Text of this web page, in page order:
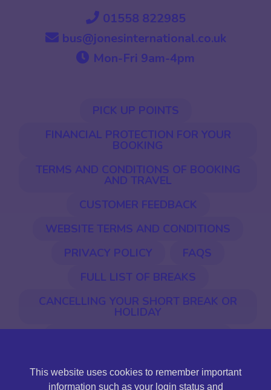
01558 822985
bus@jonesinternational.co.uk
Mon-Fri 9am-4pm
PICK UP POINTS
FINANCIAL PROTECTION FOR YOUR
BOOKING
TERMS AND CONDITIONS OF BOOKING
AND TRAVEL
CUSTOMER FEEDBACK
WEBSITE TERMS AND CONDITIONS
PRIVACY POLICY
FAQS
FULL LIST OF BREAKS
CANCELLING YOUR SHORT BREAK OR
HOLIDAY
©2026 Jones International. Jones International Holidays
This website uses cookies to remember important
information such as your login status and